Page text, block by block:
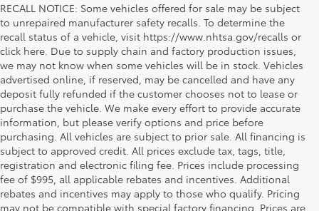
RECALL NOTICE: Some vehicles offered for sale may be subject
to unrepaired manufacturer safety recalls. To determine the
recall status of a vehicle, visit https://www.nhtsa.gov/recalls or
click here. Due to supply chain and factory production issues,
we may not know when some vehicles will be in stock. Vehicles
advertised online, if reserved, may be cancelled and have any
deposit fully refunded if the customer chooses not to lease or
purchase the vehicle. We make every effort to provide accurate
information, but please verify options and price before
purchasing. All vehicles are subject to prior sale. All financing is
subject to approved credit. All prices exclude tax, tags, title,
registration and electronic filing fee. Prices include processing
fee of $995, all applicable rebates and incentives. Additional
rebates and incentives may apply to those who qualify. Pricing
may not be compatible with special factory financing. Prices are